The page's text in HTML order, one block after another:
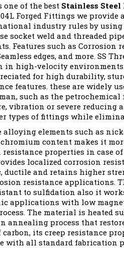
of the best Stainless
Forged Fittings we
industry rules by
socket weld and threaded
Features such as Corrosion
edges, and more. SS
in high-velocity
for high durability,
features. these are widely
such as the
vibration or severe reducing
types of fittings while
alloying elements such as
content makes it
properties in case
localized corrosion
ductile and retains higher
resistance applications.
to sulfidation also it
applications with low
The material is heated
annealing process that
its creep resistance
with all standard fabrication